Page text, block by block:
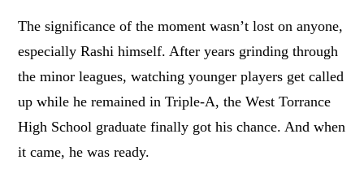
The significance of the moment wasn’t lost on anyone,
especially Rashi himself. After years grinding through
the minor leagues, watching younger players get called
up while he remained in Triple-A, the West Torrance
High School graduate finally got his chance. And when
it came, he was ready.